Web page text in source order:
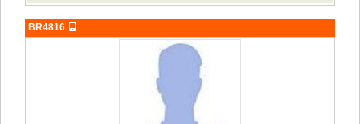
BR4816